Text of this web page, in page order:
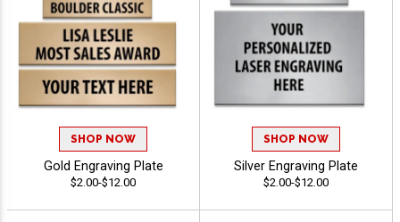
SHOP NOW
Gold Engraving Plate
$2.00-$12.00
SHOP NOW
Silver Engraving Plate
$2.00-$12.00